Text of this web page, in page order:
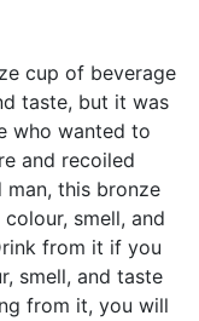
cup of beverage
taste, but it was
who wanted to
and recoiled
man, this bronze
smell, and
from it if you
smell, and taste
from it, you will